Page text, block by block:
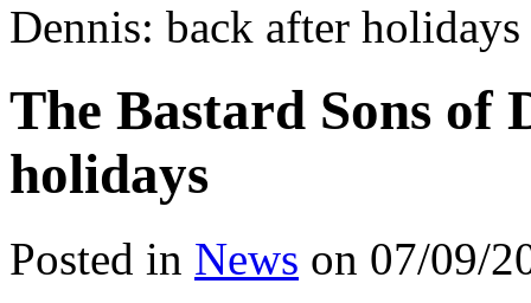
Dennis: back after holidays
The Bastard Sons of
holidays
Posted in News on 07/09/